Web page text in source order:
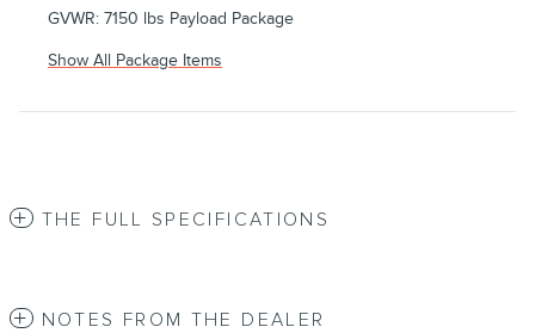
GVWR: 7150 lbs Payload Package
Show All Package Items
THE FULL SPECIFICATIONS
NOTES FROM THE DEALER